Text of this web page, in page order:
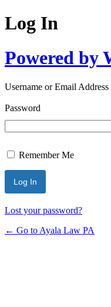
Log In
Powered by
Username or Email Address
Password
Remember Me
Lost your password?
← Go to Ayala Law PA